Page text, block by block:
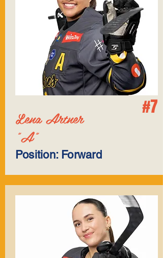
#7
Lena Artner
"A"
Position: Forward